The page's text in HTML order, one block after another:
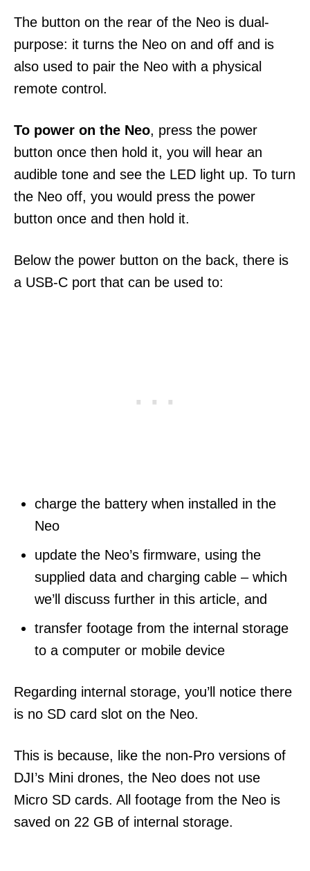
The button on the rear of the Neo is dual-
purpose: it turns the Neo on and off and is
also used to pair the Neo with a physical
remote control.
To power on the Neo, press the power
button once then hold it, you will hear an
audible tone and see the LED light up. To turn
the Neo off, you would press the power
button once and then hold it.
Below the power button on the back, there is
a USB-C port that can be used to:
charge the battery when installed in the
Neo
update the Neo’s firmware, using the
supplied data and charging cable – which
we’ll discuss further in this article, and
transfer footage from the internal storage
to a computer or mobile device
Regarding internal storage, you’ll notice there
is no SD card slot on the Neo.
This is because, like the non-Pro versions of
DJI’s Mini drones, the Neo does not use
Micro SD cards. All footage from the Neo is
saved on 22 GB of internal storage.